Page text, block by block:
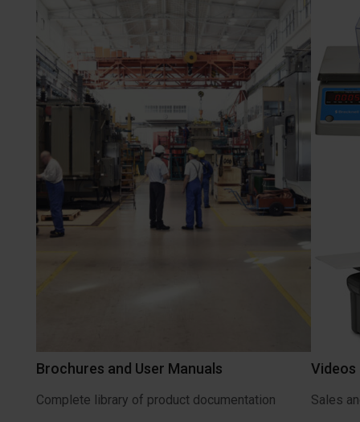
Brochures and User Manuals
Complete library of product documentation
Videos
Sales